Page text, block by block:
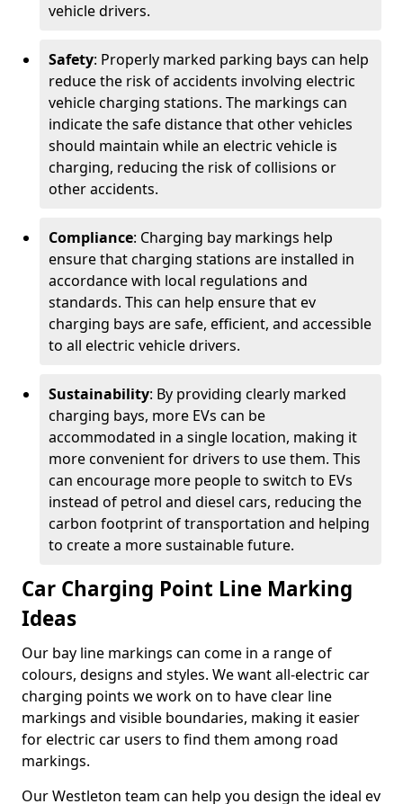
vehicle drivers.
Safety: Properly marked parking bays can help
reduce the risk of accidents involving electric
vehicle charging stations. The markings can
indicate the safe distance that other vehicles
should maintain while an electric vehicle is
charging, reducing the risk of collisions or
other accidents.
Compliance: Charging bay markings help
ensure that charging stations are installed in
accordance with local regulations and
standards. This can help ensure that ev
charging bays are safe, efficient, and accessible
to all electric vehicle drivers.
Sustainability: By providing clearly marked
charging bays, more EVs can be
accommodated in a single location, making it
more convenient for drivers to use them. This
can encourage more people to switch to EVs
instead of petrol and diesel cars, reducing the
carbon footprint of transportation and helping
to create a more sustainable future.
Car Charging Point Line Marking
Ideas
Our bay line markings can come in a range of
colours, designs and styles. We want all-electric car
charging points we work on to have clear line
markings and visible boundaries, making it easier
for electric car users to find them among road
markings.
Our Westleton team can help you design the ideal ev